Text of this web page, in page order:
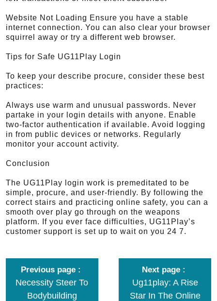
Website Not Loading Ensure you have a stable
internet connection. You can also clear your browser
squirrel away or try a different web browser.
Tips for Safe UG11Play Login
To keep your describe procure, consider these best
practices:
Always use warm and unusual passwords. Never
partake in your login details with anyone. Enable
two-factor authentication if available. Avoid logging
in from public devices or networks. Regularly
monitor your account activity.
Conclusion
The UG11Play login work is premeditated to be
simple, procure, and user-friendly. By following the
correct stairs and practicing online safety, you can a
smooth over play go through on the weapons
platform. If you ever face difficulties, UG11Play’s
customer support is set up to wait on you 24 7.
Previous page
Necessity Steer To
Bodybuilding
Next page
Ug11play: A Rise
Star In The Online